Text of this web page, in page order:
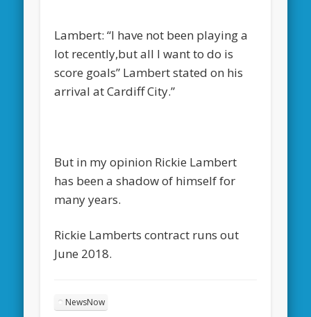
Lambert: “I have not been playing a
lot recently,but all I want to do is
score goals” Lambert stated on his
arrival at Cardiff City.”
But in my opinion Rickie Lambert
has been a shadow of himself for
many years.
Rickie Lamberts contract runs out
June 2018.
NewsNow